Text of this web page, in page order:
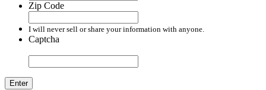
Zip Code
I will never sell or share your information with anyone.
Captcha